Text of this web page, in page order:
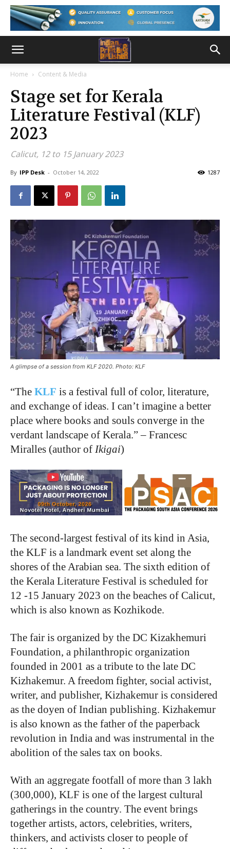
Home Content & Media
Stage set for Kerala
Literature Festival (KLF)
2023
Calicut, 12 to 15 January 2023
By IPP Desk - October 14, 2022 1287
A glimpse of a session from KLF 2020. Photo: KLF
“The KLF is a festival full of color, literature,
and exchange of ideas. I can’t imagine a better
place where books and souls converge in the
verdant landscape of Kerala.”– Francesc
Miralles (author of Ikigai)
The second-largest festival of its kind in Asia,
the KLF is a landmark event set along the
shores of the Arabian sea. The sixth edition of
the Kerala Literature Festival is scheduled for
12 -15 January 2023 on the beaches of Calicut,
which is also known as Kozhikode.
The fair is organized by the DC Kizakhemuri
Foundation, a philanthropic organization
founded in 2001 as a tribute to the late DC
Kizhakemur. A freedom fighter, social activist,
writer, and publisher, Kizhakemur is considered
as the doyen of Indian publishing. Kizhakemur
is also known as the father of the paperback
revolution in India and was instrumental in the
abolition of the sales tax on books.
With an aggregate footfall of more than 3 lakh
(300,000), KLF is one of the largest cultural
gatherings in the country. The event brings
together artists, actors, celebrities, writers,
thinkers, and activists closer to people of